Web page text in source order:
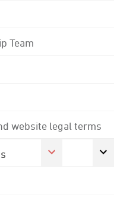
Team
website legal terms